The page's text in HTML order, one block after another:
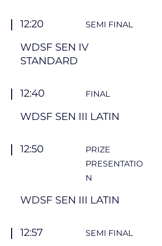
12:20 SEMI FINAL
WDSF SEN IV
STANDARD
12:40 FINAL
WDSF SEN III LATIN
12:50
PRIZE
PRESENTATIO
N
WDSF SEN III LATIN
12:57 SEMI FINAL